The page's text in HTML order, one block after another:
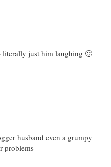
literally just him laughing 🙂
husband even a grumpy
problems